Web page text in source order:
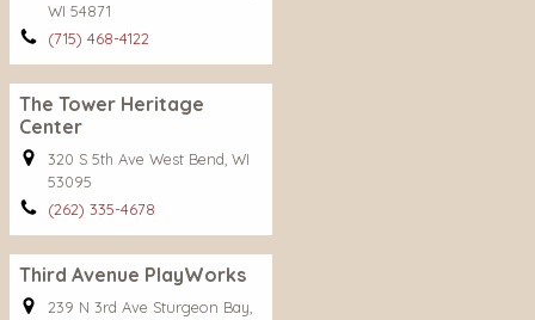
WI 54871
(715) 468-4122
The Tower Heritage
Center
320 S 5th Ave West Bend, WI
53095
(262) 335-4678
Third Avenue PlayWorks
239 N 3rd Ave Sturgeon Bay,